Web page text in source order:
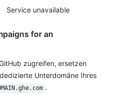
Service unavailable
for an
zugreifen, ersetzen
Unterdomäne Ihres
.